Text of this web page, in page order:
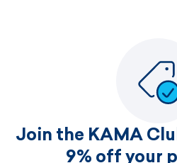
Join the KAMA
9% off your